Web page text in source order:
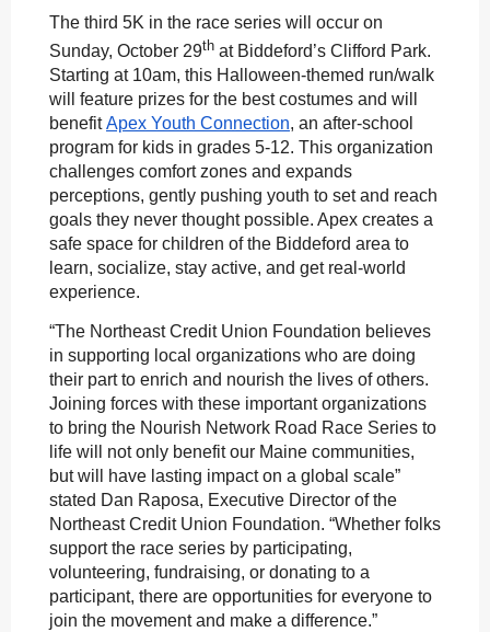
The third 5K in the race series will occur on
Sunday, October 29th at Biddeford’s Clifford Park.
Starting at 10am, this Halloween-themed run/walk
will feature prizes for the best costumes and will
benefitApex Youth Connection, an after-school
program for kids in grades 5-12. This organization
challenges comfort zones and expands
perceptions, gently pushing youth to set and reach
goals they never thought possible. Apex creates a
safe space for children of the Biddeford area to
learn, socialize, stay active, and get real-world
experience.
“The Northeast Credit Union Foundation believes
in supporting local organizations who are doing
their part to enrich and nourish the lives of others.
Joining forces with these important organizations
to bring the Nourish Network Road Race Series to
life will not only benefit our Maine communities,
but will have lasting impact on a global scale”
stated Dan Raposa, Executive Director of the
Northeast Credit Union Foundation. “Whether folks
support the race series by participating,
volunteering, fundraising, or donating to a
participant, there are opportunities for everyone to
join the movement and make a difference.”